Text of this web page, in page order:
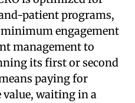
patient programs,
engagement
management to
its first or second
paying for
waiting in a